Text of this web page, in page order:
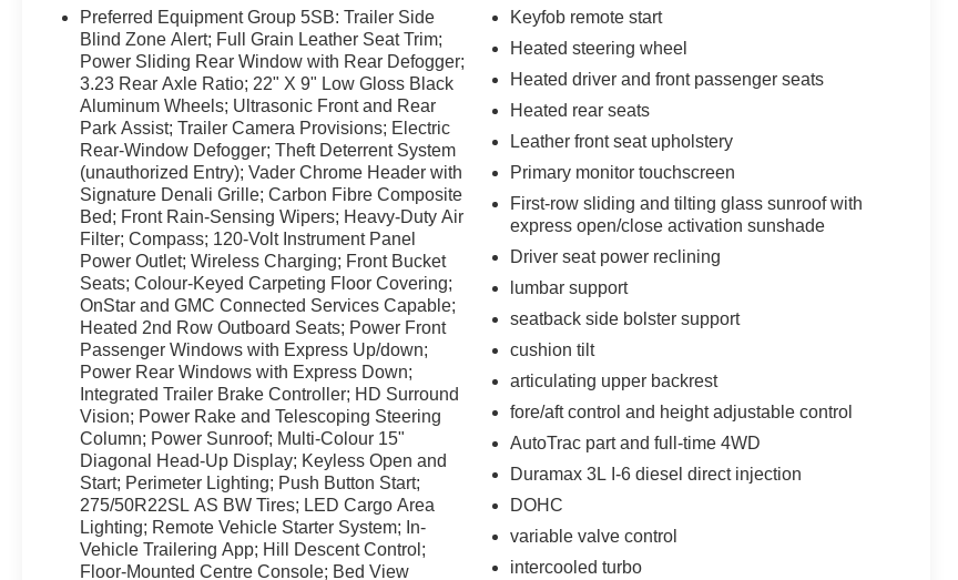
Android Auto provide seamless smartphone
integration for hands-free calls, music, and apps.
Remote Start ensures comfort before you step
inside, and a Back-Up Camera simplifies
parking and trailer hookups with clear,
convenient visibility. Safety and convenience
features include advanced driver-assist tech and
a suite of connectivity options designed to keep
you confident behind the wheel. This Denali
Ultimate is ideal for drivers who want a
luxurious, capable pickup with the latest
technology and rugged capability. Located in
Prosser, WA, this GMC Sierra 1500 Denali
Ultimate is ready for a test drive. Contact us
today to schedule an appointment and
experience this exceptional truck in person.
Equipment
The leather seats are soft and supportive on the
GMC Sierra. This model has auto-adjust speed
for safe following. This 1/2 ton pickup stays
safely in its lane with Lane Keep Assist. This
2022 GMC Sierra 1500 features steering wheel
audio controls. The installed navigation system
Preferred Equipment Group 5SB: Trailer Side
Blind Zone Alert; Full Grain Leather Seat Trim;
Power Sliding Rear Window with Rear Defogger;
3.23 Rear Axle Ratio; 22" X 9" Low Gloss Black
Aluminum Wheels; Ultrasonic Front and Rear
Park Assist; Trailer Camera Provisions; Electric
Rear-Window Defogger; Theft Deterrent System
(unauthorized Entry); Vader Chrome Header with
Signature Denali Grille; Carbon Fibre Composite
Bed; Front Rain-Sensing Wipers; Heavy-Duty Air
Filter; Compass; 120-Volt Instrument Panel
Power Outlet; Wireless Charging; Front Bucket
Seats; Colour-Keyed Carpeting Floor Covering;
OnStar and GMC Connected Services Capable;
Heated 2nd Row Outboard Seats; Power Front
Passenger Windows with Express Up/down;
Power Rear Windows with Express Down;
Integrated Trailer Brake Controller; HD Surround
Vision; Power Rake and Telescoping Steering
Column; Power Sunroof; Multi-Colour 15"
Diagonal Head-Up Display; Keyless Open and
Start; Perimeter Lighting; Push Button Start;
275/50R22SL AS BW Tires; LED Cargo Area
Lighting; Remote Vehicle Starter System; In-
Vehicle Trailering App; Hill Descent Control;
Floor-Mounted Centre Console; Bed View
Keyfob remote start
Heated steering wheel
Heated driver and front passenger seats
Heated rear seats
Leather front seat upholstery
Primary monitor touchscreen
First-row sliding and tilting glass sunroof with
express open/close activation sunshade
Driver seat power reclining
lumbar support
seatback side bolster support
cushion tilt
articulating upper backrest
fore/aft control and height adjustable control
AutoTrac part and full-time 4WD
Duramax 3L I-6 diesel direct injection
DOHC
variable valve control
intercooled turbo